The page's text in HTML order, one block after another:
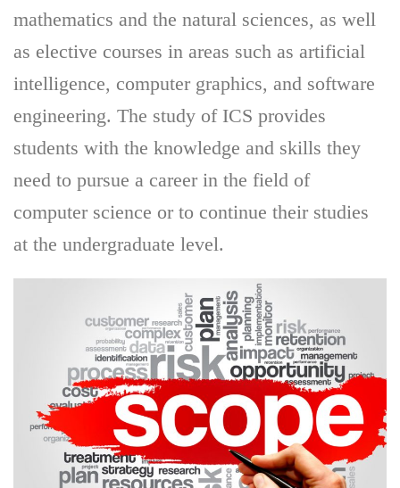
mathematics and the natural sciences, as well
as elective courses in areas such as artificial
intelligence, computer graphics, and software
engineering. The study of ICS provides
students with the knowledge and skills they
need to pursue a career in the field of
computer science or to continue their studies
at the undergraduate level.